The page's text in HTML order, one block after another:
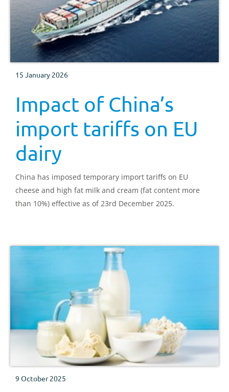
15 January 2026
Impact of China’s
import tariffs on EU
dairy
China has imposed temporary import tariffs on EU
cheese and high fat milk and cream (fat content more
than 10%) effective as of 23rd December 2025.
9 October 2025